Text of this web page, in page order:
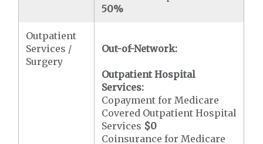
50%
Outpatient
Services /
Surgery
Out-of-Network:
Outpatient Hospital
Services:
Copayment for Medicare
Covered Outpatient Hospital
Services $0
Coinsurance for Medicare